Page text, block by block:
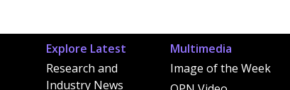
Explore Latest
Research and
Industry News
Multimedia
Image of the Week